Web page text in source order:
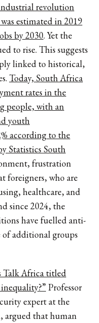
revolution
estimated in 2019
by 2030. Yet the
to rise. This suggests
linked to historical,
Today, South Africa
rates in the
people, with an
youth
according to the
Statistics South
frustration
foreigners, who are
healthcare, and
since 2024, the
have fuelled anti-
additional groups
Talk Africa titled
Professor
expert at the
argued that human